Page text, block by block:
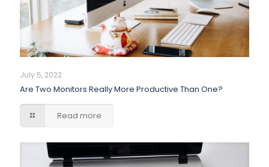
July 5, 2022
Are Two Monitors Really More Productive Than One?
Read more